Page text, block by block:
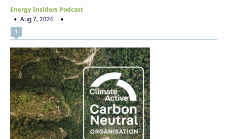
Energy Insiders Podcast
Aug 7, 2026
1